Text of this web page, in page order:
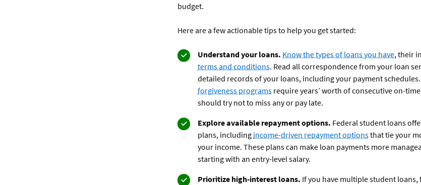
budget.
Here are a few actionable tips to help you get started:
Understand your loans. Know the types of loans you have, their
terms and conditions. Read all correspondence from your loan
detailed records of your loans, including your payment
forgiveness programs require years’ worth of consecutive on-
should try not to miss any or pay late.
Explore available repayment options. Federal student loans
plans, including income-driven repayment optionsthat tie your
your income. These plans can make loan payments more
starting with an entry-level salary.
Prioritize high-interest loans. If you have multiple student loans,